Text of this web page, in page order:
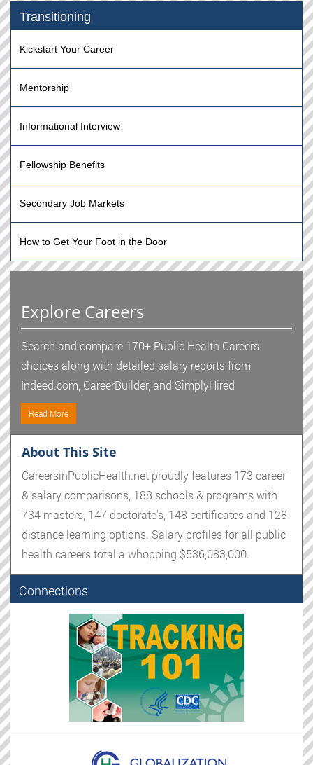
Transitioning
Kickstart Your Career
Mentorship
Informational Interview
Fellowship Benefits
Secondary Job Markets
How to Get Your Foot in the Door
Explore Careers
Search and compare 170+ Public Health Careers
choices along with detailed salary reports from
Indeed.com, CareerBuilder, and SimplyHired
Read More
About This Site
CareersinPublicHealth.net proudly features 173 career
& salary comparisons, 188 schools & programs with
734 masters, 147 doctorate's, 148 certificates and 128
distance learning options. Salary profiles for all public
health careers total a whopping $536,083,000.
Connections